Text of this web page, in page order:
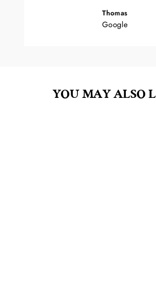
Thomas
Google
YOU MAY ALSO